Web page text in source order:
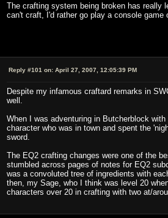
The crafting system being broken has
can't craft, I'd rather go play a console
Reply #101 on: April 27, 2007, 12:05:39 PM
Despite my infamous craftard remarks in
well.
When I was adventuring in Butcherblock
character who was in town and spent the
sword.
The EQ2 crafting changes were one of the
stumbled across pages of notes for EQ2
was a convoluted tree of ingredients with
then, my Sage, who I think was level 20
characters over 20 in crafting with two at/